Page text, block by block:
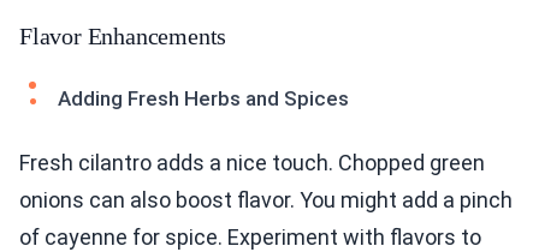
Flavor Enhancements
Adding Fresh Herbs and Spices
Fresh cilantro adds a nice touch. Chopped green
onions can also boost flavor. You might add a pinch
of cayenne for spice. Experiment with flavors to